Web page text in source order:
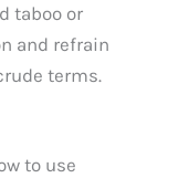
taboo or
and refrain
terms.
to use